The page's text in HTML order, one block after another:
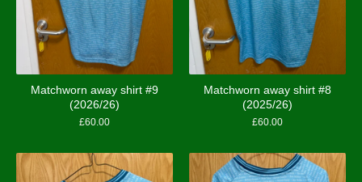
Matchworn away shirt #9
(2026/26)
£60.00
Matchworn away shirt #8
(2025/26)
£60.00